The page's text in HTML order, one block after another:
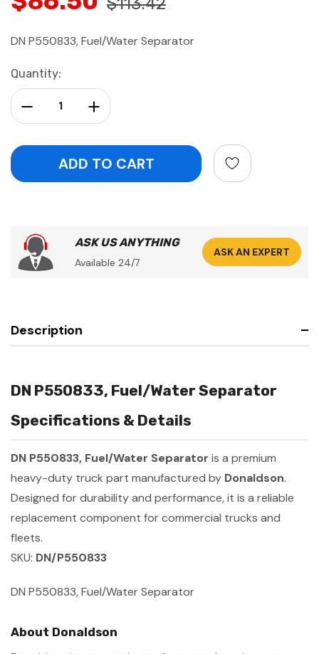
DN P550833, Fuel/Water Separator
Current
Stock:
Quantity:
Increase Quantity:
Decrease Quantity:
ASK US ANYTHING
Available 24/7
ASK AN EXPERT
Description
DN P550833, Fuel/Water Separator
Specifications & Details
DN P550833, Fuel/Water Separator is a premium
heavy-duty truck part manufactured by Donaldson.
Designed for durability and performance, it is a reliable
replacement component for commercial trucks and
fleets.
SKU: DN/P550833
DN P550833, Fuel/Water Separator
About Donaldson